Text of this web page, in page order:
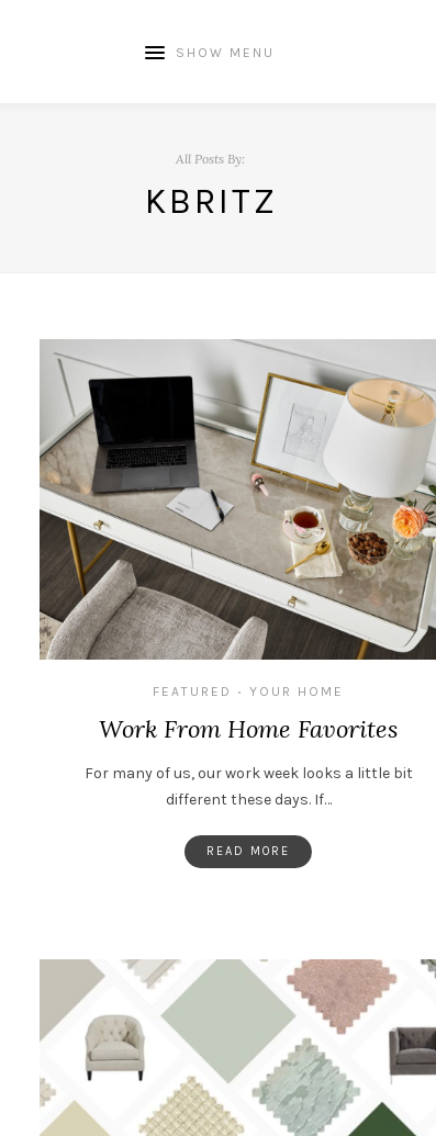
SHOW MENU
All Posts By:
KBRITZ
FEATURED • YOUR HOME
Work From Home Favorites
For many of us, our work week looks a little bit
different these days. If…
READ MORE